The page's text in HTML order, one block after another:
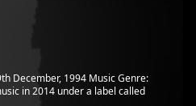
December, 1994 Music Genre:
in 2014 under a label called